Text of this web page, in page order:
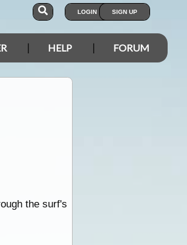
LOGIN SIGN UP
HELP FORUM
the surf's